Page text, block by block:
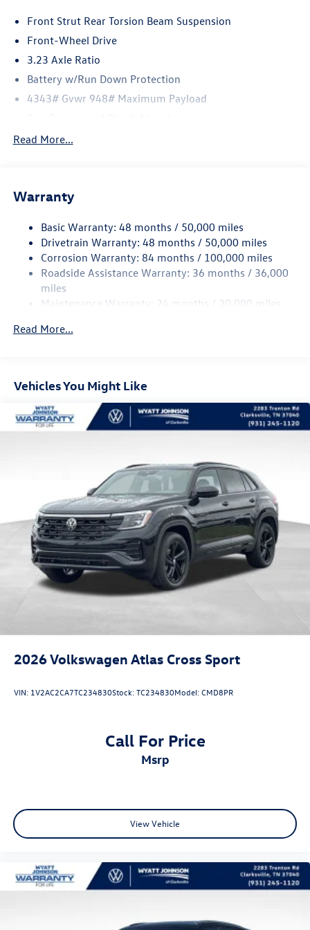
Front Strut Rear Torsion Beam Suspension
Front-Wheel Drive
3.23 Axle Ratio
Battery w/Run Down Protection
4343# Gvwr 948# Maximum Payload
Front And Rear Anti-Roll Bars
Quasi-Dual Stainless Steel Exhaust
Rear Suspension w/Coil Springs
4-Wheel Disc Brakes w/4-Wheel ABS, Front Vented
Discs, Brake Assist, Hill Hold Control and Electric
Parking Brake
Read More...
Warranty
Basic Warranty: 48 months / 50,000 miles
Drivetrain Warranty: 48 months / 50,000 miles
Corrosion Warranty: 84 months / 100,000 miles
Roadside Assistance Warranty: 36 months / 36,000
miles
Maintenance Warranty: 24 months / 20,000 miles
Read More...
Vehicles You Might Like
2026Volkswagen Atlas Cross Sport
VIN: 1V2AC2CA7TC234830Stock:TC234830Model:CMD8PR
Call For Price
msrp
View Vehicle